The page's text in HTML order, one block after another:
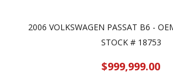
2006 VOLKSWAGEN PASSAT B6 -
STOCK # 18753
$999,999.00